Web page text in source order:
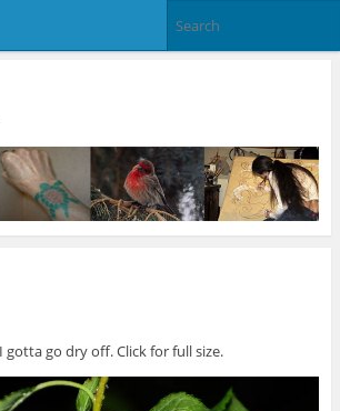
gotta go dry off. Click for full size.